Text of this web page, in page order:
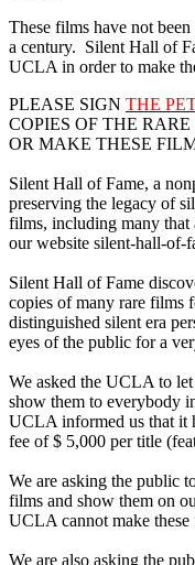
These films have not
a century. Silent Hall of
UCLA in order to make
PLEASE SIGN THE
COPIES OF THE
OR MAKE THESE
Silent Hall of Fame, a
preserving the legacy of
films, including many that
our website silent-hall-of-
Silent Hall of Fame
copies of many rare films
distinguished silent era
eyes of the public for a
We asked the UCLA to
show them to everybody
UCLA informed us that it
fee of $ 5,000 per title
We are asking the public
films and show them on
UCLA cannot make
We are also asking the